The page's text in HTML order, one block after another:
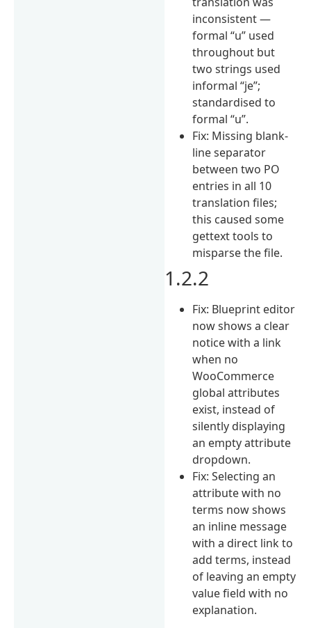
inconsistent —
formal “u” used
throughout but
two strings used
informal “je”;
standardised to
formal “u”.
Fix: Missing blank-
line separator
between two PO
entries in all 10
translation files;
this caused some
gettext tools to
misparse the file.
1.2.2
Fix: Blueprint editor
now shows a clear
notice with a link
when no
WooCommerce
global attributes
exist, instead of
silently displaying
an empty attribute
dropdown.
Fix: Selecting an
attribute with no
terms now shows
an inline message
with a direct link to
add terms, instead
of leaving an empty
value field with no
explanation.